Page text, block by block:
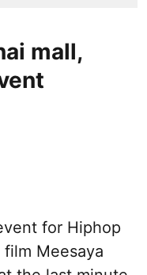
mall,
for Hiphop
film Meesaya